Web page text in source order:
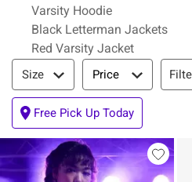
Varsity Hoodie
Black Letterman Jackets
Red Varsity Jacket
Filter & Sort
Size Price
Free Pick Up Today